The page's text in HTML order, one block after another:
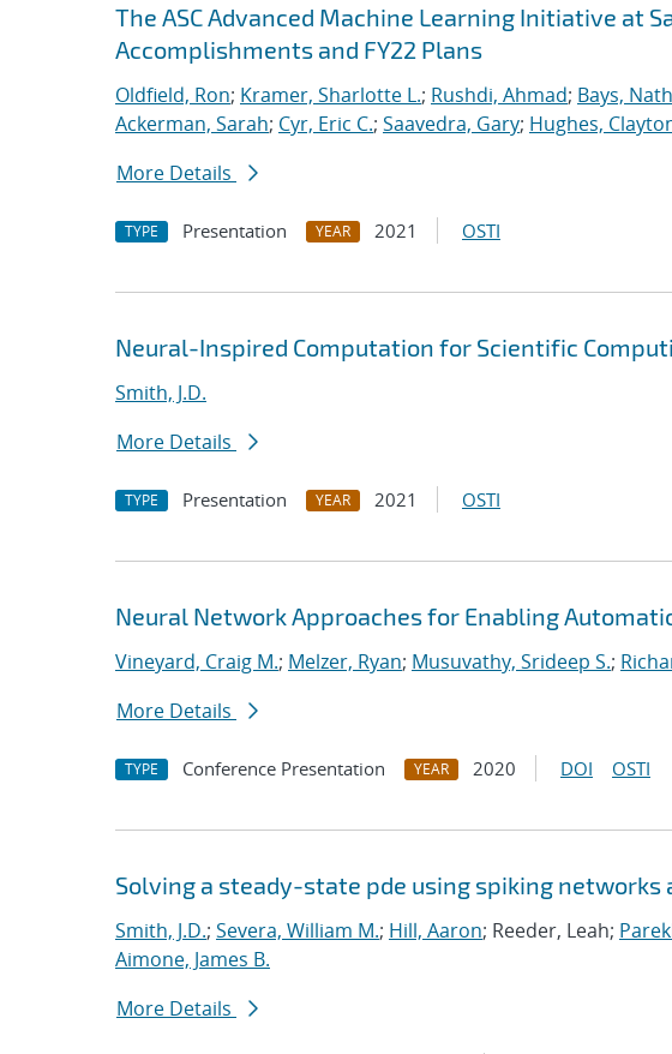
The ASC Advanced Machine Learning Initiative at
Accomplishments and FY22 Plans
Oldfield, Ron; Kramer, Sharlotte L.; Rushdi, Ahmad; Bays,
Ackerman, Sarah; Cyr, Eric C.; Saavedra, Gary; Hughes,
More Details
TYPE Presentation YEAR 2021 OSTI
Neural-Inspired Computation for Scientific
Smith, J.D.
More Details
TYPE Presentation YEAR 2021 OSTI
Neural Network Approaches for Enabling
Vineyard, Craig M.; Melzer, Ryan; Musuvathy, Srideep S.;
More Details
TYPE Conference Presentation YEAR 2020 DOI OSTI
Solving a steady-state pde using spiking
Smith, J.D.; Severa, William M.; Hill, Aaron; Reeder, Leah;
Aimone, James B.
More Details